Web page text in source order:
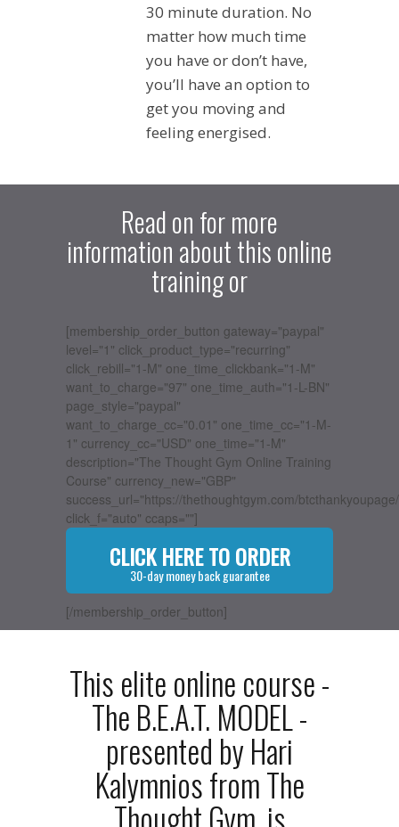
30 minute duration. No
matter how much time
you have or don’t have,
you’ll have an option to
get you moving and
feeling energised.
Read on for more
information about this online
training or
[membership_order_button gateway="paypal"
level="1" click_product_type="recurring"
click_rebill="1-M" one_time_clickbank="1-M"
want_to_charge="97" one_time_auth="1-L-BN"
page_style="paypal"
want_to_charge_cc="0.01" one_time_cc="1-M-
1" currency_cc="USD" one_time="1-M"
description="The Thought Gym Online Training
Course" currency_new="GBP"
success_url="https://thethoughtgym.com/
click_f="auto" ccaps=""]
CLICK HERE TO ORDER
30-day money back guarantee
[/membership_order_button]
This elite online course -
The B.E.A.T. MODEL -
presented by Hari
Kalymnios from The